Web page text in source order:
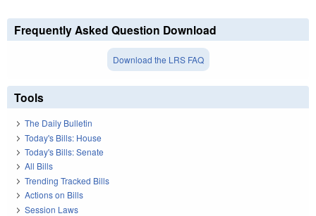
Frequently Asked Question Download
Download the LRS FAQ
Tools
The Daily Bulletin
Today's Bills: House
Today's Bills: Senate
All Bills
Trending Tracked Bills
Actions on Bills
Session Laws